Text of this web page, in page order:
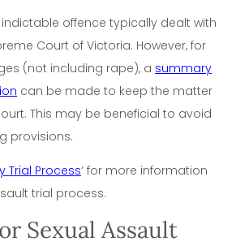
offence typically dealt with
Court of Victoria. However, for
(not including rape), a summary
can be made to keep the matter
This may be beneficial to avoid
provisions.
Trial Process‘ for more information
trial process.
Sexual Assault